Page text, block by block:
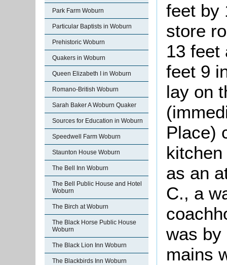
Park Farm Woburn
Particular Baptists in Woburn
Prehistoric Woburn
Quakers in Woburn
Queen Elizabeth I in Woburn
Romano-British Woburn
Sarah Baker A Woburn Quaker
Sources for Education in Woburn
Speedwell Farm Woburn
Staunton House Woburn
The Bell Inn Woburn
The Bell Public House and Hotel
Woburn
The Birch at Woburn
The Black Horse Public House
Woburn
The Black Lion Inn Woburn
The Blackbirds Inn Woburn
feet by
store
13 feet
feet 9
lay on
Place)
as an
C., a
was by
mains